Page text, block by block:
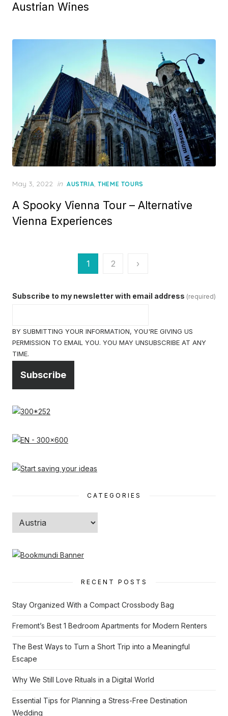
Austrian Wines
Posted
May 3, 2022 in AUSTRIA,THEME TOURS
A Spooky Vienna Tour – Alternative
Vienna Experiences
1 2 ›
Subscribe to my newsletter with email address (required)
BY SUBMITTING YOUR INFORMATION, YOU'RE GIVING US
PERMISSION TO EMAIL YOU. YOU MAY UNSUBSCRIBE AT ANY
TIME.
Subscribe
CATEGORIES
Categories
RECENT POSTS
Stay Organized With a Compact Crossbody Bag
Fremont’s Best 1 Bedroom Apartments for Modern Renters
The Best Ways to Turn a Short Trip into a Meaningful
Escape
Why We Still Love Rituals in a Digital World
Essential Tips for Planning a Stress-Free Destination
Wedding